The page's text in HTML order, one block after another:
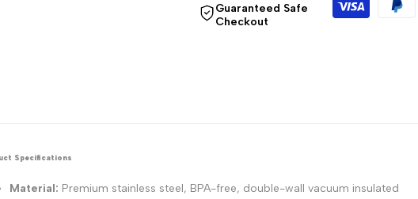
Guaranteed Safe
Checkout
Specifications
Material: Premium stainless steel, BPA-free, double-wall vacuum insulated